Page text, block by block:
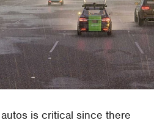
is critical since there